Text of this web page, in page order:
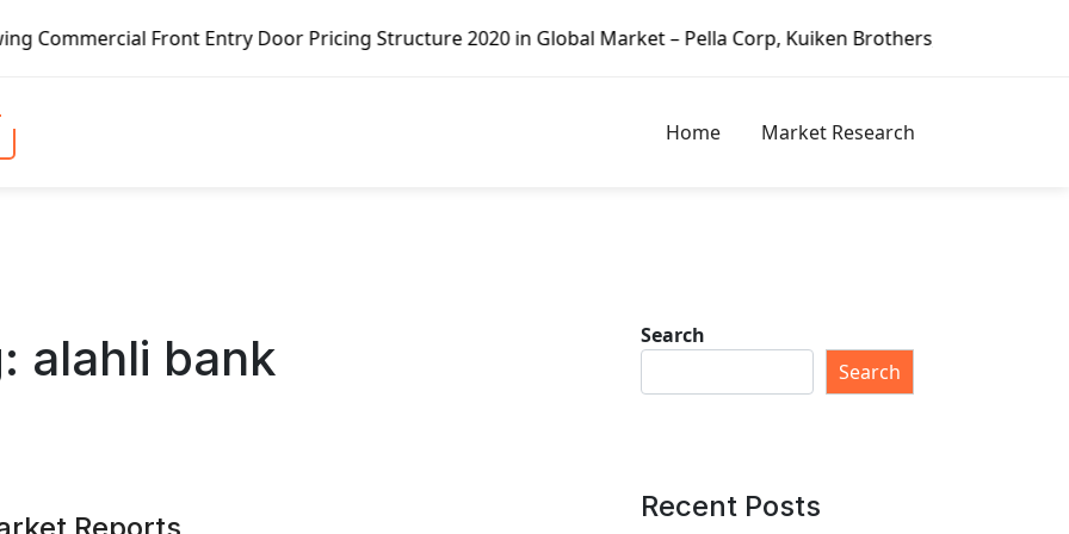
Front Entry Door Pricing Structure 2020 in Global Market – Pella Corp, Kuiken Brothers, Formosa Plastics Group,
Home Market Research
alahli bank
Search
Search
Recent Posts